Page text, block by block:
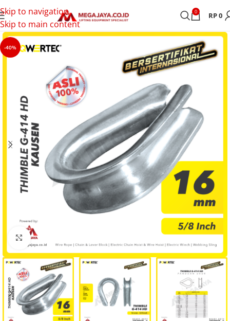
Skip to navigation
Skip to main content
0 RP0
-40%
Click to enlarge